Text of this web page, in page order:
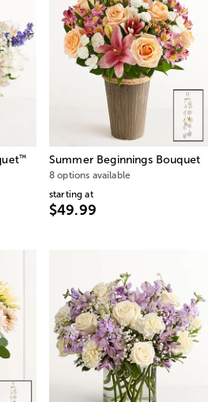
™ Summer Beginnings Bouquet
8 options available
starting at
$49.99